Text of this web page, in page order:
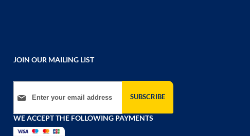
JOIN OUR MAILING LIST
Sign Up for Our Newsletter:
SUBSCRIBE
WE ACCEPT THE FOLLOWING PAYMENTS